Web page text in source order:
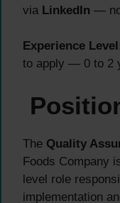
via LinkedIn —
Experience
to apply — 0 to 2
The Quality
Foods Company
level role
implementation